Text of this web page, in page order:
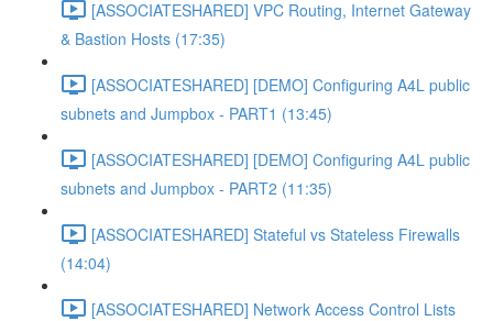
[ASSOCIATESHARED] VPC Routing, Internet Gateway
& Bastion Hosts (17:35)
[ASSOCIATESHARED] [DEMO] Configuring A4L public
subnets and Jumpbox - PART1 (13:45)
[ASSOCIATESHARED] [DEMO] Configuring A4L public
subnets and Jumpbox - PART2 (11:35)
[ASSOCIATESHARED] Stateful vs Stateless Firewalls
(14:04)
[ASSOCIATESHARED] Network Access Control Lists